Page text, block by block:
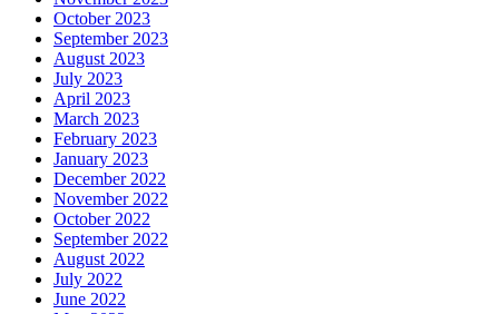
October 2023
September 2023
August 2023
July 2023
April 2023
March 2023
February 2023
January 2023
December 2022
November 2022
October 2022
September 2022
August 2022
July 2022
June 2022